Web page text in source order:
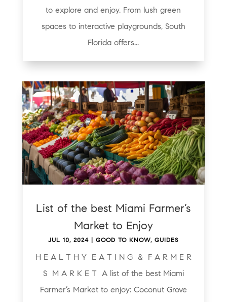
to explore and enjoy. From lush green
spaces to interactive playgrounds, South
Florida offers...
List of the best Miami Farmer’s
Market to Enjoy
JUL 10, 2024 |GOOD TO KNOW,GUIDES
H E A L T H Y E A T I N G & F A R M E R
S M A R K E T A list of the best Miami
Farmer’s Market to enjoy: Coconut Grove